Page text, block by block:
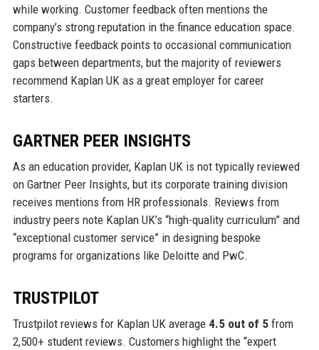
while working. Customer feedback often mentions the
company’s strong reputation in the finance education space.
Constructive feedback points to occasional communication
gaps between departments, but the majority of reviewers
recommend Kaplan UK as a great employer for career
starters.
GARTNER PEER INSIGHTS
As an education provider, Kaplan UK is not typically reviewed
on Gartner Peer Insights, but its corporate training division
receives mentions from HR professionals. Reviews from
industry peers note Kaplan UK’s “high-quality curriculum” and
“exceptional customer service” in designing bespoke
programs for organizations like Deloitte and PwC.
TRUSTPILOT
Trustpilot reviews for Kaplan UK average 4.5 out of 5from
2,500+ student reviews. Customers highlight the “expert